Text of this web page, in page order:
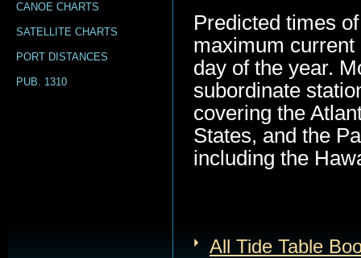
CANOE CHARTS
SATELLITE CHARTS
PORT DISTANCES
PUB. 1310
Predicted times
maximum current
day of the year.
subordinate
covering the
States, and the
including the
All Tide Table